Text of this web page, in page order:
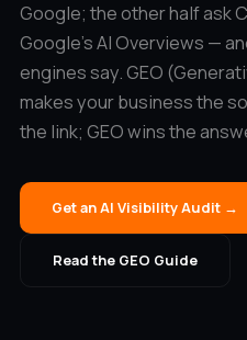
Google; the other half ask
Google’s AI Overviews —
engines say. GEO
makes your business the
the link; GEO wins the
Get an AI Visibility Audit →
Read the GEO Guide